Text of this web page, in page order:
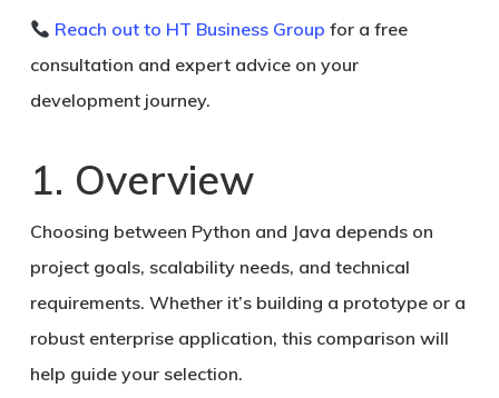
Reach out to HT Business Group for a free
consultation and expert advice on your
development journey.
1. Overview
Choosing between Python and Java depends on
project goals, scalability needs, and technical
requirements. Whether it’s building a prototype or a
robust enterprise application, this comparison will
help guide your selection.